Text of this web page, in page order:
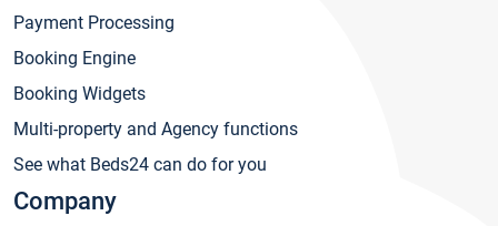
Payment Processing
Booking Engine
Booking Widgets
Multi-property and Agency functions
See what Beds24 can do for you
Company